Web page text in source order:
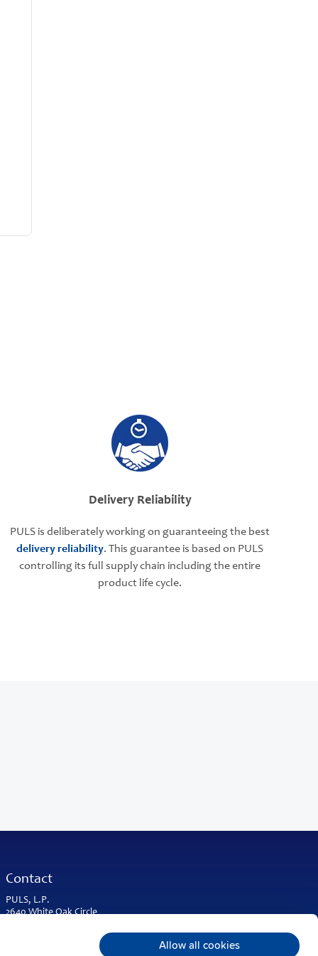
Allow all cookies
Delivery Reliability
PULS is deliberately working on guaranteeing the best
delivery reliability. This guarantee is based on PULS
controlling its full supply chain including the entire
product life cycle.
Contact
PULS, L.P.
2640 White Oak Circle